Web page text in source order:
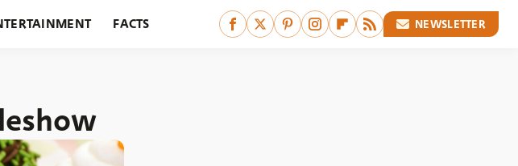
FACTS NEWSLETTER